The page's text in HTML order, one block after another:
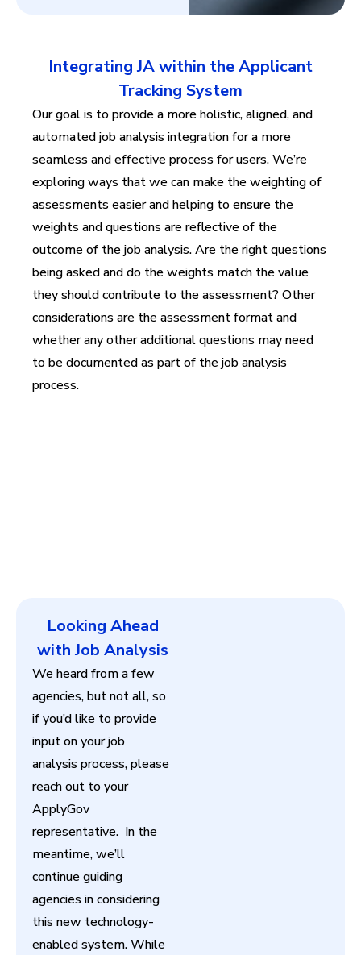
Integrating JA within the Applicant
Tracking System
Our goal is to provide a more holistic, aligned, and
automated job analysis integration for a more
seamless and effective process for users. We’re
exploring ways that we can make the weighting of
assessments easier and helping to ensure the
weights and questions are reflective of the
outcome of the job analysis. Are the right questions
being asked and do the weights match the value
they should contribute to the assessment? Other
considerations are the assessment format and
whether any other additional questions may need
to be documented as part of the job analysis
process.
Looking Ahead
with Job Analysis
We heard from a few
agencies, but not all, so
if you’d like to provide
input on your job
analysis process, please
reach out to your
ApplyGov
representative. In the
meantime, we’ll
continue guiding
agencies in considering
this new technology-
enabled system. While